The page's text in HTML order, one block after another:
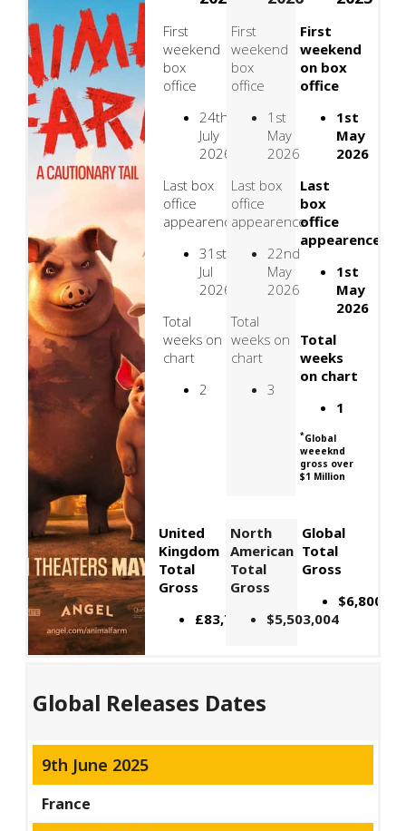
First
weekend
box
office
24th
July
2026
Last box
office
appearence
31st
Jul
2026
Total
weeks on
chart
2
First
weekend
box
office
1st
May
2026
Last box
office
appearence
22nd
May
2026
Total
weeks on
chart
3
First
weekend
on box
office
1st
May
2026
Last
box
office
appearence
1st
May
2026
Total
weeks
on chart
1
*Global
weeeknd
gross over
$1 Million
United
Kingdom
Total
Gross
£83,735
North
American
Total
Gross
$5,503,004
Global
Total
Gross
Global Releases Dates
9th June 2025
France